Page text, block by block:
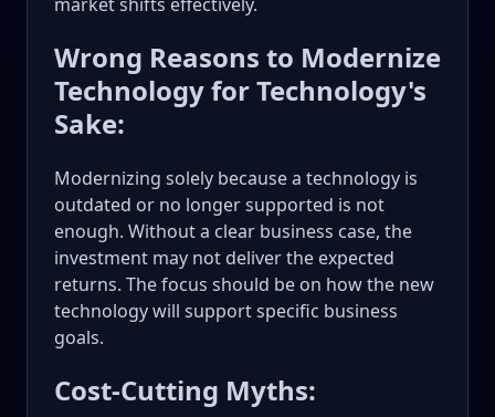
Wrong Reasons to Modernize
Technology for Technology's
Sake:
Modernizing solely because a technology is
outdated or no longer supported is not
enough. Without a clear business case, the
investment may not deliver the expected
returns. The focus should be on how the new
technology will support specific business
goals.
Cost-Cutting Myths: